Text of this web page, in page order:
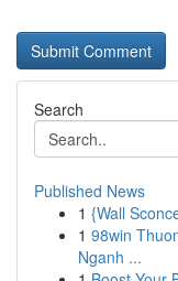
Search
Published News
1 {Wall
1 98win
Nganh ...